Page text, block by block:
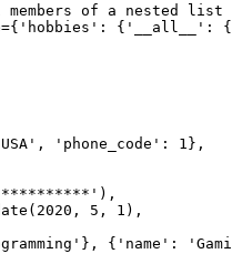
of a nested
'phone_code': 1},
5, 1),
{'name':